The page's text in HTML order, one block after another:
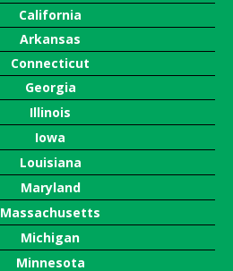
California
Arkansas
Connecticut
Georgia
Illinois
Iowa
Louisiana
Maryland
Massachusetts
Michigan
Minnesota